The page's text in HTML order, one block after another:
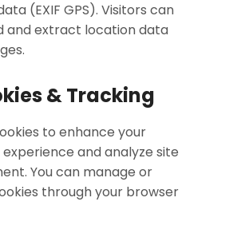
(EXIF GPS). Visitors can
and extract location data
& Tracking
to enhance your
and analyze site
You can manage or
through your browser